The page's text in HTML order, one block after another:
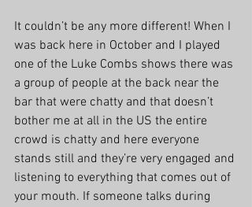
It couldn’t be any more different! When I
was back here in October and I played
one of the Luke Combs shows there was
a group of people at the back near the
bar that were chatty and that doesn’t
bother me at all in the US the entire
crowd is chatty and here everyone
stands still and they’re very engaged and
listening to everything that comes out of
your mouth. If someone talks during